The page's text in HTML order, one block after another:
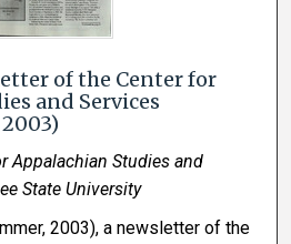
of the Center for
and Services
Appalachian Studies and
State University
2003), a newsletter of the